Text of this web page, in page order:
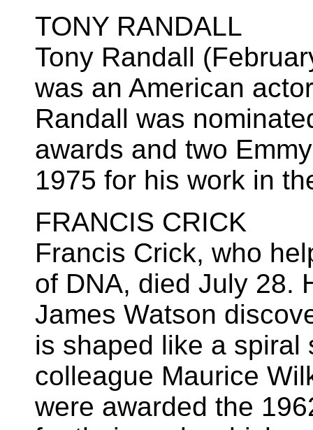
TONY RANDALL
Tony Randall
was an American
Randall was
awards and two
1975 for his work in
FRANCIS CRICK
Francis Crick, who
of DNA, died July 28.
James Watson
is shaped like a spiral
colleague Maurice
were awarded the